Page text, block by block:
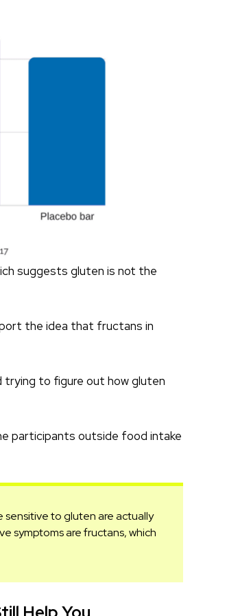
suggests gluten is not the
the idea that fructans in
trying to figure out how gluten
participants outside food intake
sensitive to gluten are actually
symptoms are fructans, which